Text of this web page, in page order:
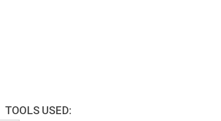
TOOLS USED: